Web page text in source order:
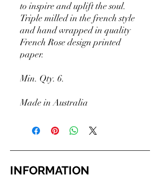
to inspire and uplift the soul.
Triple milled in the french style
and hand wrapped in quality
French Rose design printed
paper.
Min. Qty. 6.
Made in Australia
INFORMATION